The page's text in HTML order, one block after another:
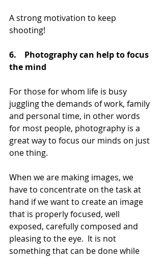
A strong motivation to keep
shooting!
6.    Photography can help to focus
the mind
For those for whom life is busy
juggling the demands of work, family
and personal time, in other words
for most people, photography is a
great way to focus our minds on just
one thing.
When we are making images, we
have to concentrate on the task at
hand if we want to create an image
that is properly focused, well
exposed, carefully composed and
pleasing to the eye.  It is not
something that can be done while